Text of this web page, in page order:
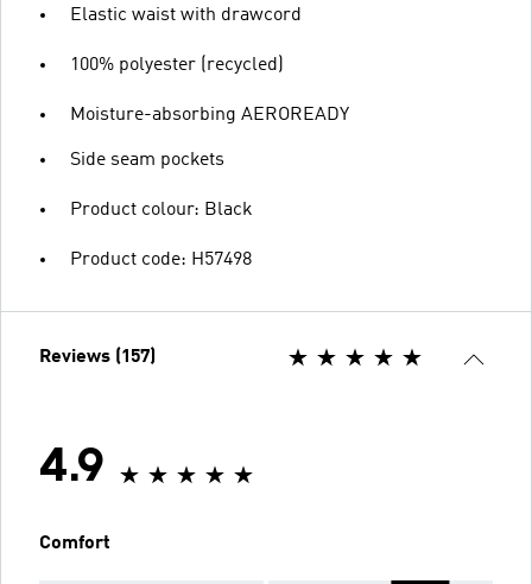
Elastic waist with drawcord
100% polyester (recycled)
Moisture-absorbing AEROREADY
Side seam pockets
Product colour: Black
Product code: H57498
Reviews (157)
4.9
Comfort